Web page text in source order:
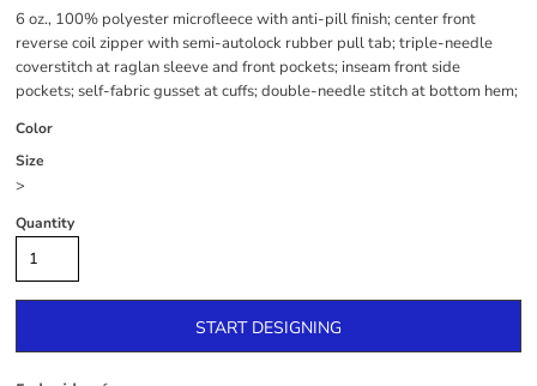
6 oz., 100% polyester microfleece with anti-pill finish; center front
reverse coil zipper with semi-autolock rubber pull tab; triple-needle
coverstitch at raglan sleeve and front pockets; inseam front side
pockets; self-fabric gusset at cuffs; double-needle stitch at bottom hem;
Color
Size
>
Quantity
START DESIGNING